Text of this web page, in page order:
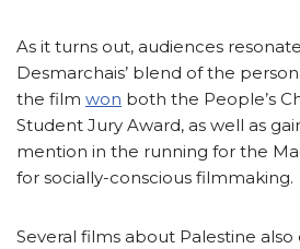
As it turns out, audiences
Desmarchais’ blend of the
the film won both the People’s
Student Jury Award, as well as
mention in the running for the
for socially-conscious filmmaking.
Several films about Palestine also